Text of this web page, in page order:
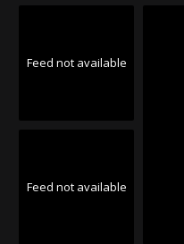
Feed not available
Feed not available